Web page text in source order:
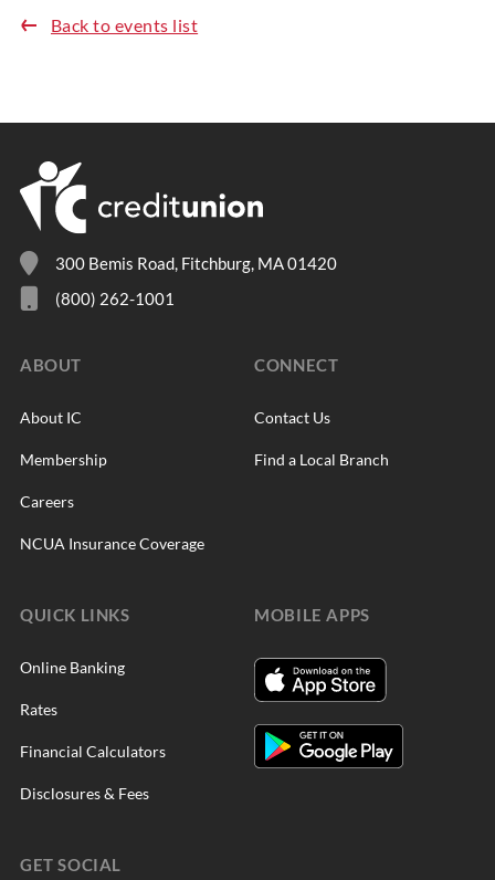
Back to events list
300 Bemis Road, Fitchburg, MA 01420
(800) 262-1001
ABOUT
About IC
Membership
Careers
NCUA Insurance Coverage
CONNECT
Contact Us
Find a Local Branch
QUICK LINKS
Online Banking
Rates
Financial Calculators
Disclosures & Fees
MOBILE APPS
GET SOCIAL